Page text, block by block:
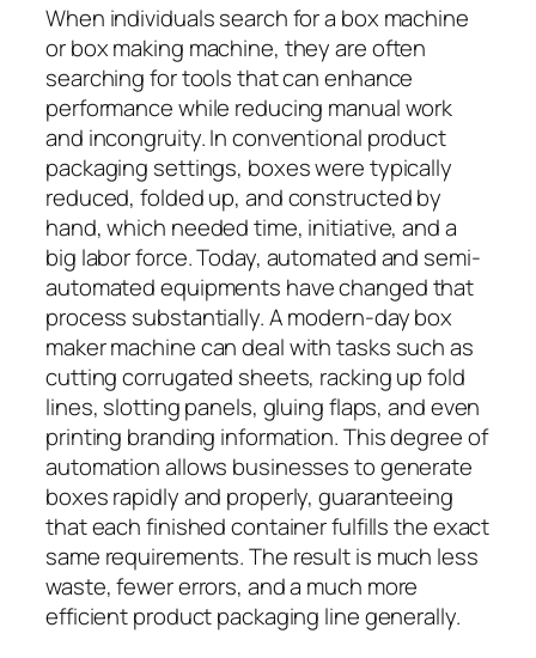
When individuals search for a box machine
or box making machine, they are often
searching for tools that can enhance
performance while reducing manual work
and incongruity. In conventional product
packaging settings, boxes were typically
reduced, folded up, and constructed by
hand, which needed time, initiative, and a
big labor force. Today, automated and semi-
automated equipments have changed that
process substantially. A modern-day box
maker machine can deal with tasks such as
cutting corrugated sheets, racking up fold
lines, slotting panels, gluing flaps, and even
printing branding information. This degree of
automation allows businesses to generate
boxes rapidly and properly, guaranteeing
that each finished container fulfills the exact
same requirements. The result is much less
waste, fewer errors, and a much more
efficient product packaging line generally.